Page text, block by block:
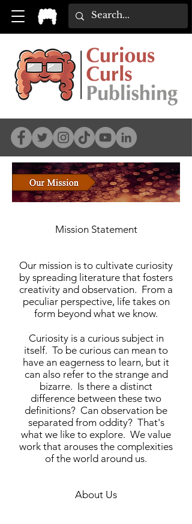
Mission Statement
Our mission is to cultivate curiosity
by spreading literature that fosters
creativity and observation. From a
peculiar perspective, life takes on
form beyond what we know.
Curiosity is a curious subject in
itself. To be curious can mean to
have an eagerness to learn, but it
can also refer to the strange and
bizarre. Is there a distinct
difference between these two
definitions? Can observation be
separated from oddity? That's
what we like to explore. We value
work that arouses the complexities
of the world around us.
About Us